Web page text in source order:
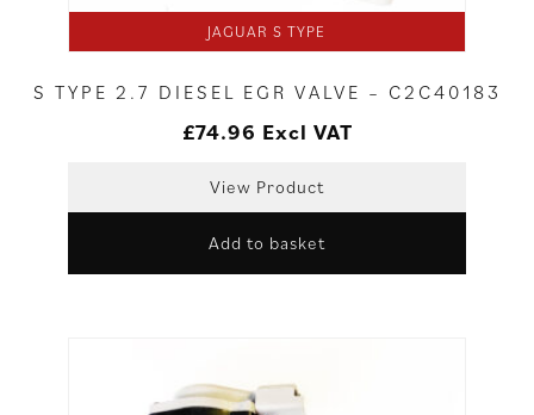
JAGUAR S TYPE
S TYPE 2.7 DIESEL EGR VALVE – C2C40183
£74.96 Excl VAT
View Product
Add to basket